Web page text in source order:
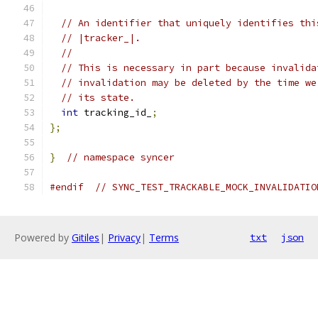
// An identifier that uniquely identifies
// |tracker_|.
//
// This is necessary in part because
// invalidation may be deleted by the time we
// its state.
int tracking_id_
;
};
} // namespace syncer
#endif //
Powered by Gitiles | Privacy| Terms txt json